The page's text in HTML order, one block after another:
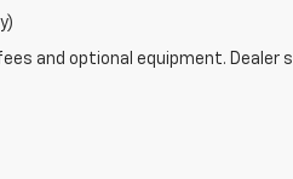
and optional equipment. Dealer